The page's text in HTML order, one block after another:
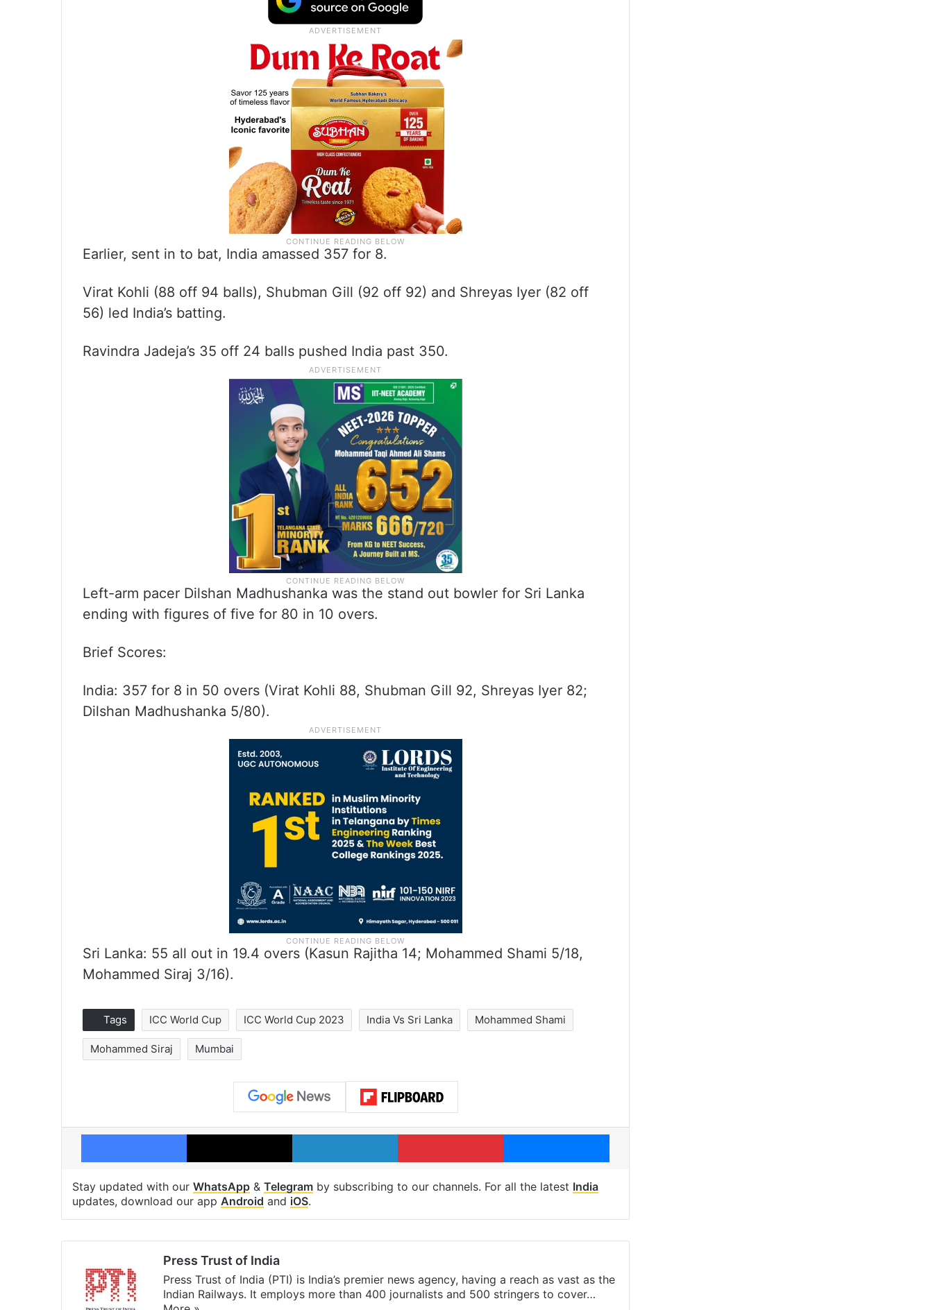
Earlier, sent in to bat, India amassed 357 for 8.
Virat Kohli (88 off 94 balls), Shubman Gill (92 off 92) and Shreyas Iyer (82 off
56) led India’s batting.
Ravindra Jadeja’s 35 off 24 balls pushed India past 350.
Left-arm pacer Dilshan Madhushanka was the stand out bowler for Sri Lanka
ending with figures of five for 80 in 10 overs.
Brief Scores:
India: 357 for 8 in 50 overs (Virat Kohli 88, Shubman Gill 92, Shreyas Iyer 82;
Dilshan Madhushanka 5/80).
Sri Lanka: 55 all out in 19.4 overs (Kasun Rajitha 14; Mohammed Shami 5/18,
Mohammed Siraj 3/16).
Tags ICC World Cup ICC World Cup 2023 India Vs Sri Lanka Mohammed Shami
Mohammed Siraj Mumbai
Facebook X LinkedIn Pinterest Messenger
Stay updated with our WhatsApp & Telegram by subscribing to our channels. For all the latest India
updates, download our app Android and iOS.
Press Trust of India
Press Trust of India (PTI) is India’s premier news agency, having a reach as vast as the
Indian Railways. It employs more than 400 journalists and 500 stringers to cover…